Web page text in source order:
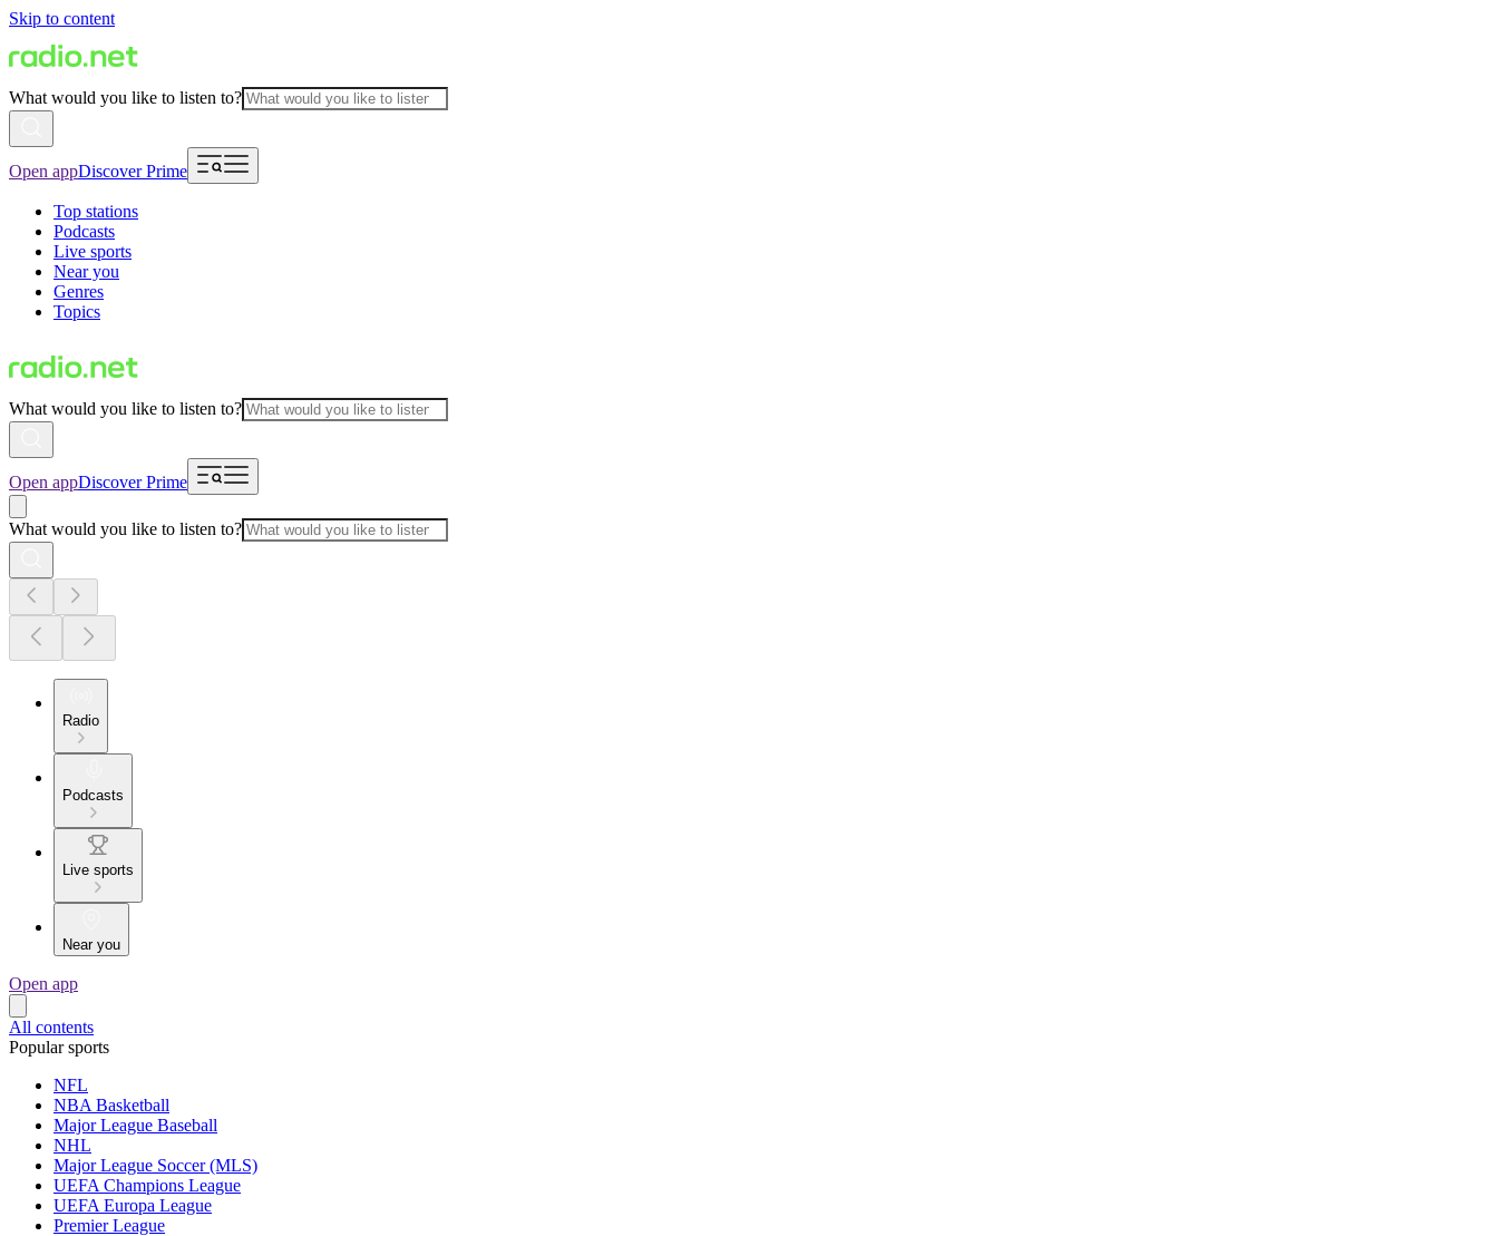
Skip to content
What would you like to listen to?
Open appDiscover Prime
Top stations
Podcasts
Live sports
Near you
Genres
Topics
What would you like to listen to?
Open appDiscover Prime
What would you like to listen to?
Radio
Podcasts
Live sports
Near you
Open app
All contents
Popular sports
NFL
NBA Basketball
Major League Baseball
NHL
Major League Soccer (MLS)
UEFA Champions League
UEFA Europa League
Premier League